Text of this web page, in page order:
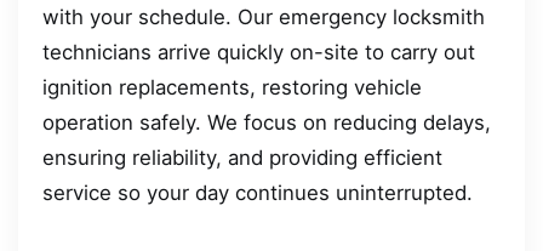
with your schedule. Our emergency locksmith
technicians arrive quickly on-site to carry out
ignition replacements, restoring vehicle
operation safely. We focus on reducing delays,
ensuring reliability, and providing efficient
service so your day continues uninterrupted.